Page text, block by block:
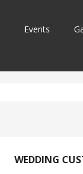
Events
WEDDING